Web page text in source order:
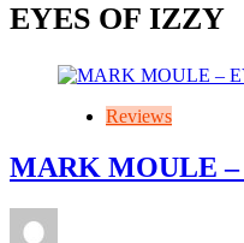
EYES OF IZZY
Reviews
MARK MOULE